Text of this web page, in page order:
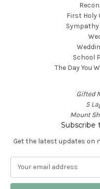
First Holy
School
The Day You
Gifted
5
Mount
Subscribe
Get the latest updates on
a